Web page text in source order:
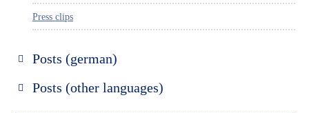
Press clips
Posts (german)
Posts (other languages)